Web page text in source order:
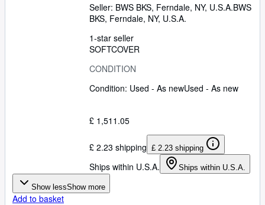
Seller: BWS BKS, Ferndale, NY, U.S.A.BWS
BKS, Ferndale, NY, U.S.A.
1-star seller
SOFTCOVER
CONDITION
Condition: Used - As newUsed - As new
£ 1,511.05
£ 2.23 shipping £ 2.23 shipping
Ships within U.S.A. Ships within U.S.A.
Show lessShow more
Add to basket